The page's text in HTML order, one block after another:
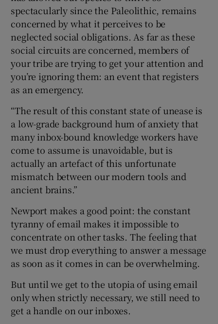
spectacularly since the Paleolithic, remains
concerned by what it perceives to be
neglected social obligations. As far as these
social circuits are concerned, members of
your tribe are trying to get your attention and
you’re ignoring them: an event that registers
as an emergency.
“The result of this constant state of unease is
a low-grade background hum of anxiety that
many inbox-bound knowledge workers have
come to assume is unavoidable, but is
actually an artefact of this unfortunate
mismatch between our modern tools and
ancient brains.”
Newport makes a good point: the constant
tyranny of email makes it impossible to
concentrate on other tasks. The feeling that
we must drop everything to answer a message
as soon as it comes in can be overwhelming.
But until we get to the utopia of using email
only when strictly necessary, we still need to
get a handle on our inboxes.